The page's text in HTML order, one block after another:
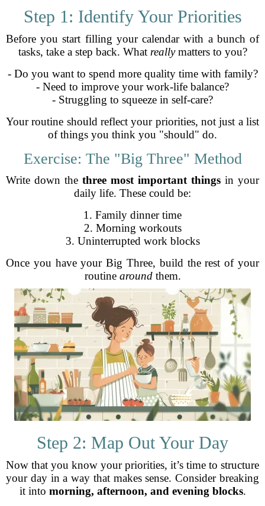
Step 1: Identify Your Priorities
Before you start filling your calendar with a bunch of
tasks, take a step back. What reallymatters to you?
- Do you want to spend more quality time with family?
- Need to improve your work-life balance?
- Struggling to squeeze in self-care?
Your routine should reflect your priorities, not just a list
of things you think you "should" do.
Exercise: The "Big Three" Method
Write down the three most important things in your
daily life. These could be:
1. Family dinner time
2. Morning workouts
3. Uninterrupted work blocks
Once you have your Big Three, build the rest of your
routine aroundthem.
Step 2: Map Out Your Day
Now that you know your priorities, it’s time to structure
your day in a way that makes sense. Consider breaking
it into morning, afternoon, and evening blocks.